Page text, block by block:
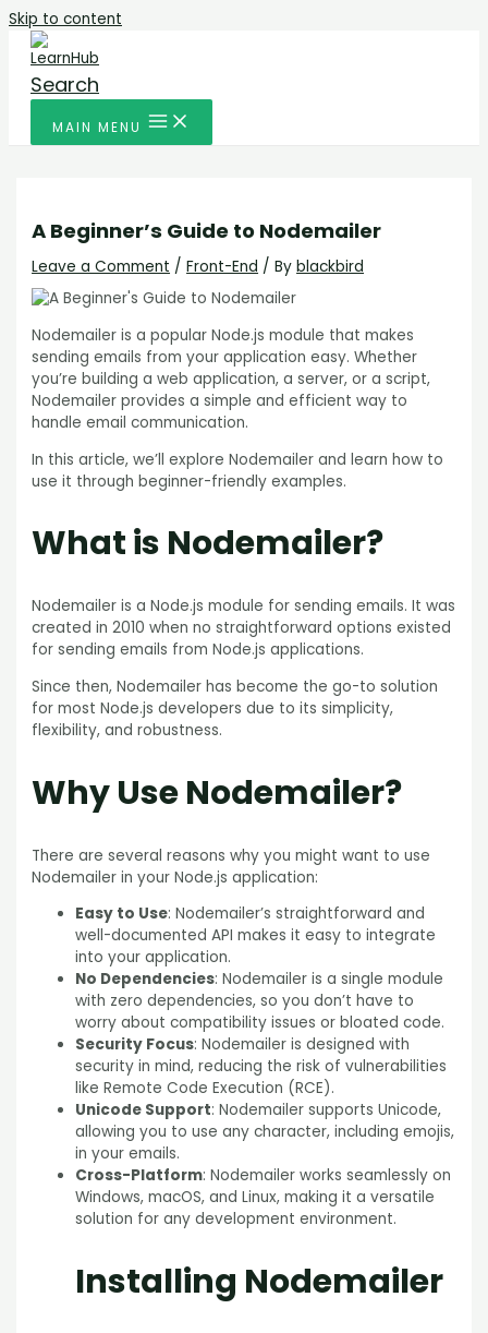
Skip to content
Search
MAIN MENU
A Beginner’s Guide to Nodemailer
Leave a Comment /Front-End / Byblackbird
Nodemailer is a popular Node.js module that makes
sending emails from your application easy. Whether
you’re building a web application, a server, or a script,
Nodemailer provides a simple and efficient way to
handle email communication.
In this article, we’ll explore Nodemailer and learn how to
use it through beginner-friendly examples.
What is Nodemailer?
Nodemailer is a Node.js module for sending emails. It was
created in 2010 when no straightforward options existed
for sending emails from Node.js applications.
Since then, Nodemailer has become the go-to solution
for most Node.js developers due to its simplicity,
flexibility, and robustness.
Why Use Nodemailer?
There are several reasons why you might want to use
Nodemailer in your Node.js application:
Easy to Use: Nodemailer’s straightforward and
well-documented API makes it easy to integrate
into your application.
No Dependencies: Nodemailer is a single module
with zero dependencies, so you don’t have to
worry about compatibility issues or bloated code.
Security Focus: Nodemailer is designed with
security in mind, reducing the risk of vulnerabilities
like Remote Code Execution (RCE).
Unicode Support: Nodemailer supports Unicode,
allowing you to use any character, including emojis,
in your emails.
Cross-Platform: Nodemailer works seamlessly on
Windows, macOS, and Linux, making it a versatile
solution for any development environment.
Installing Nodemailer